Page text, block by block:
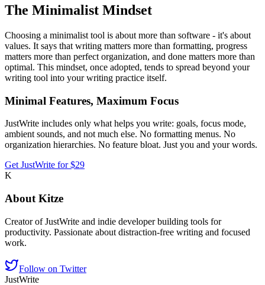
The Minimalist Mindset
Choosing a minimalist tool is about more than software - it's about
values. It says that writing matters more than formatting, progress
matters more than perfect organization, and done matters more than
optimal. This mindset, once adopted, tends to spread beyond your
writing tool into your writing practice itself.
Minimal Features, Maximum Focus
JustWrite includes only what helps you write: goals, focus mode,
ambient sounds, and not much else. No formatting menus. No
organization hierarchies. No feature bloat. Just you and your words.
Get JustWrite for $29
K
About Kitze
Creator of JustWrite and indie developer building tools for
productivity. Passionate about distraction-free writing and focused
work.
Follow on Twitter
JustWrite